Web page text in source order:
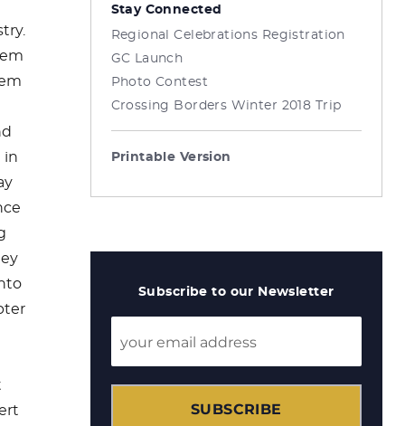
in
Stay Connected
Regional Celebrations Registration
GC Launch
Photo Contest
Crossing Borders Winter 2018 Trip
Printable Version
Subscribe to our Newsletter
SUBSCRIBE